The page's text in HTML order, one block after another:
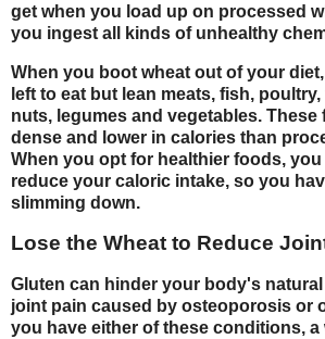
get when you load up on processed
you ingest all kinds of unhealthy
When you boot wheat out of your
left to eat but lean meats, fish,
nuts, legumes and vegetables.
dense and lower in calories than
When you opt for healthier foods,
reduce your caloric intake, so you
slimming down.
Lose the Wheat to Reduce
Gluten can hinder your body's
joint pain caused by osteoporosis or
you have either of these conditions, a